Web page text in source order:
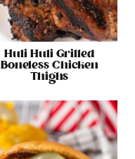
Huli Huli Grilled
Boneless Chicken
Thighs